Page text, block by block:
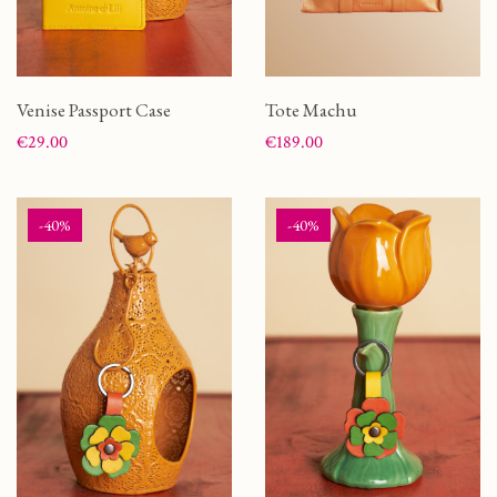
Venise Passport Case
Price
€29.00
Tote Machu
Price
€189.00
-40% -40%